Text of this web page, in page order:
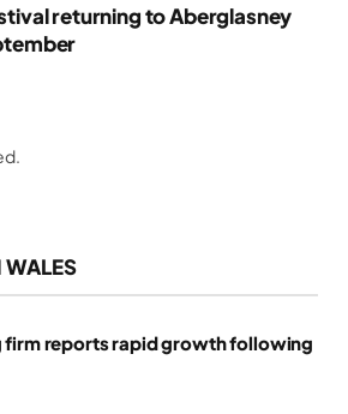
returning to Aberglasney
WALES
firm reports rapid growth following